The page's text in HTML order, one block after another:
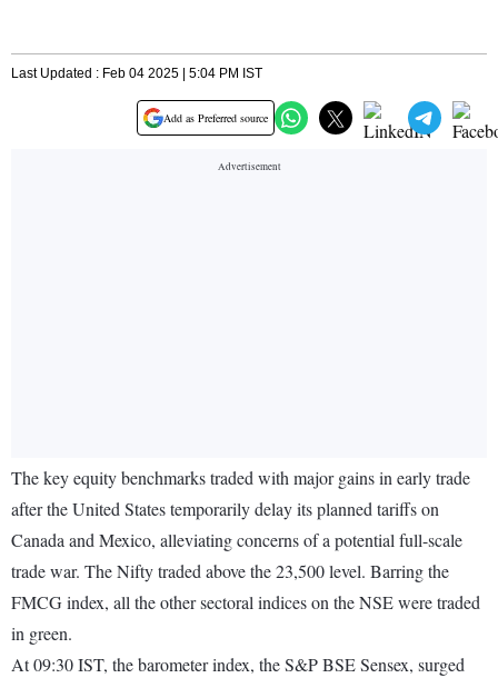
Last Updated : Feb 04 2025 | 5:04 PM IST
Add as Preferred source
The key equity benchmarks traded with major gains in early trade
after the United States temporarily delay its planned tariffs on
Canada and Mexico, alleviating concerns of a potential full-scale
trade war. The Nifty traded above the 23,500 level. Barring the
FMCG index, all the other sectoral indices on the NSE were traded
in green.
At 09:30 IST, the barometer index, the S&P BSE Sensex, surged